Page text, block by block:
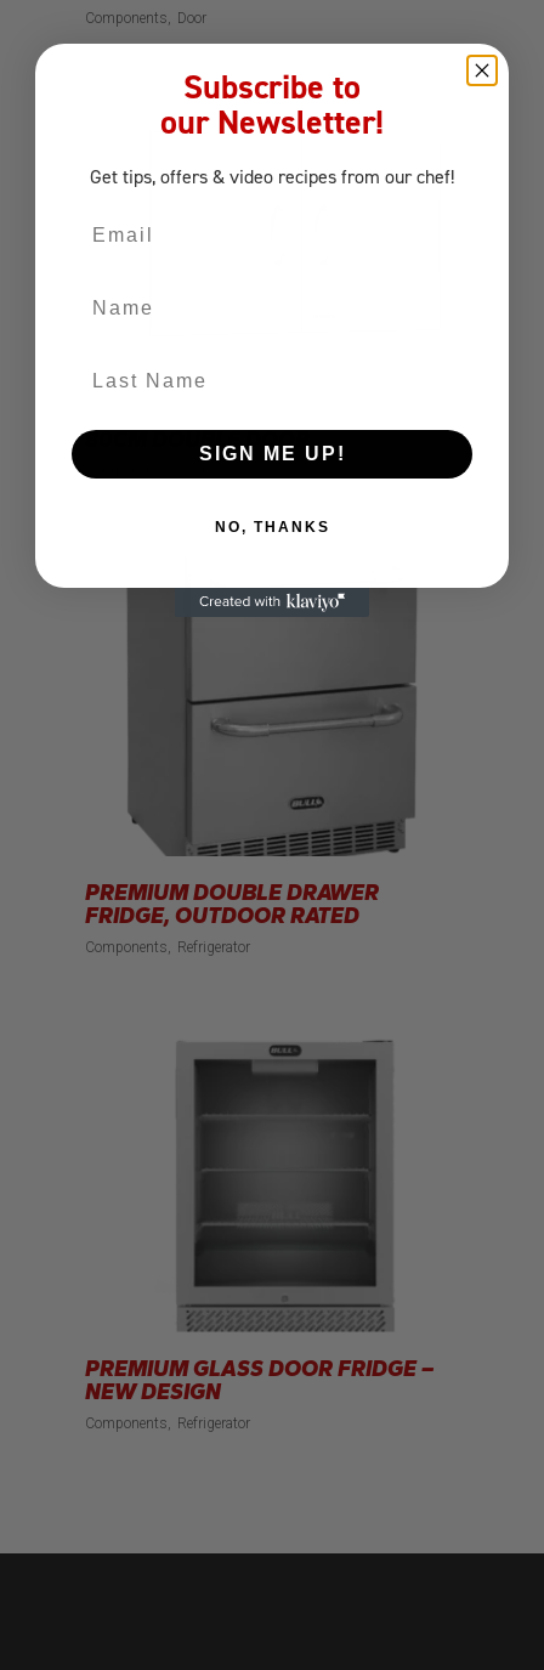
Components Door
80CM DOUBLE DOOR
PREMIUM DOUBLE DRAWER
FRIDGE, OUTDOOR RATED
Components Refrigerator
PREMIUM GLASS DOOR FRIDGE –
NEW DESIGN
Components Refrigerator
Subscribe to
our Newsletter!
Get tips, offers & video recipes from our chef!
SIGN ME UP!
NO, THANKS